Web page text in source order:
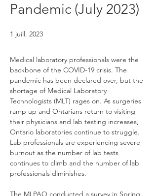
Pandemic (July 2023)
1 juill. 2023
Medical laboratory professionals were the
backbone of the COVID-19 crisis. The
pandemic has been declared over, but the
shortage of Medical Laboratory
Technologists (MLT) rages on. As surgeries
ramp up and Ontarians return to visiting
their physicians and lab testing increases,
Ontario laboratories continue to struggle.
Lab professionals are experiencing severe
burnout as the number of lab tests
continues to climb and the number of lab
professionals diminishes.
The MLPAO conducted a survey in Spring